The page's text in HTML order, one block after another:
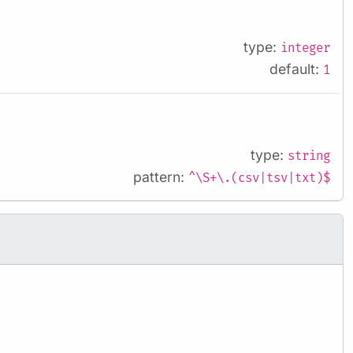
type: integer
default: 1
type: string
pattern: ^\S+\.(csv|tsv|txt)$